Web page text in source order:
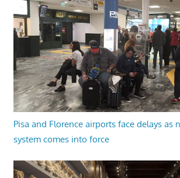
Pisa and Florence airports face delays as
system comes into force